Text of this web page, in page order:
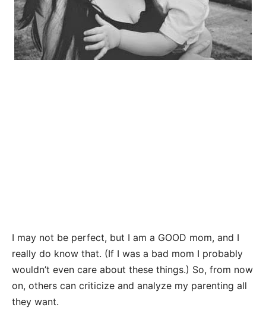
I may not be perfect, but I am a GOOD mom, and I
really do know that. (If I was a bad mom I probably
wouldn’t even care about these things.) So, from now
on, others can criticize and analyze my parenting all
they want.